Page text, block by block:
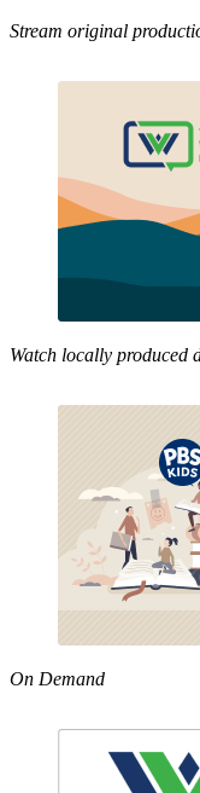
Stream original
Watch locally produced
On Demand